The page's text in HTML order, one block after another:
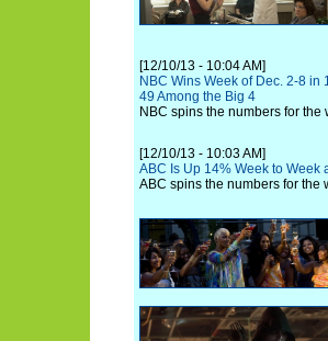
[12/10/13 - 10:04 AM]
NBC Wins Week of Dec. 2-8
49 Among the Big 4
NBC spins the numbers for the
[12/10/13 - 10:03 AM]
ABC Is Up 14% Week to Week
ABC spins the numbers for the